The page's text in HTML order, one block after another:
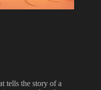
tells the story of a